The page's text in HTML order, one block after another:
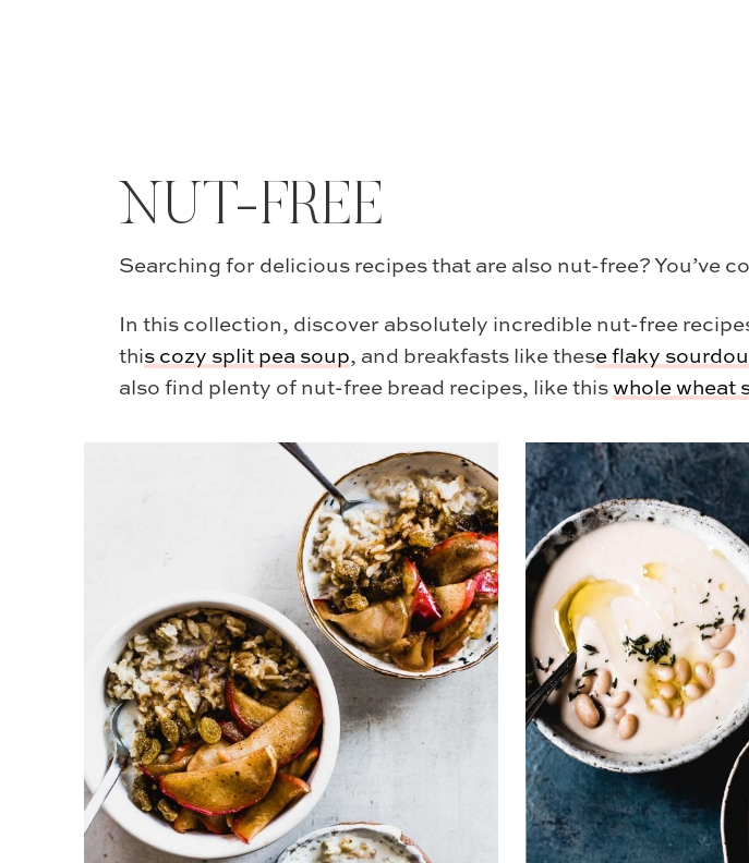
NUT-FREE
Searching for delicious recipes that are also nut-free? You’ve
In this collection, discover absolutely incredible nut-free
this cozy split pea soup, and breakfasts like these flaky
also find plenty of nut-free bread recipes, like this whole wheat